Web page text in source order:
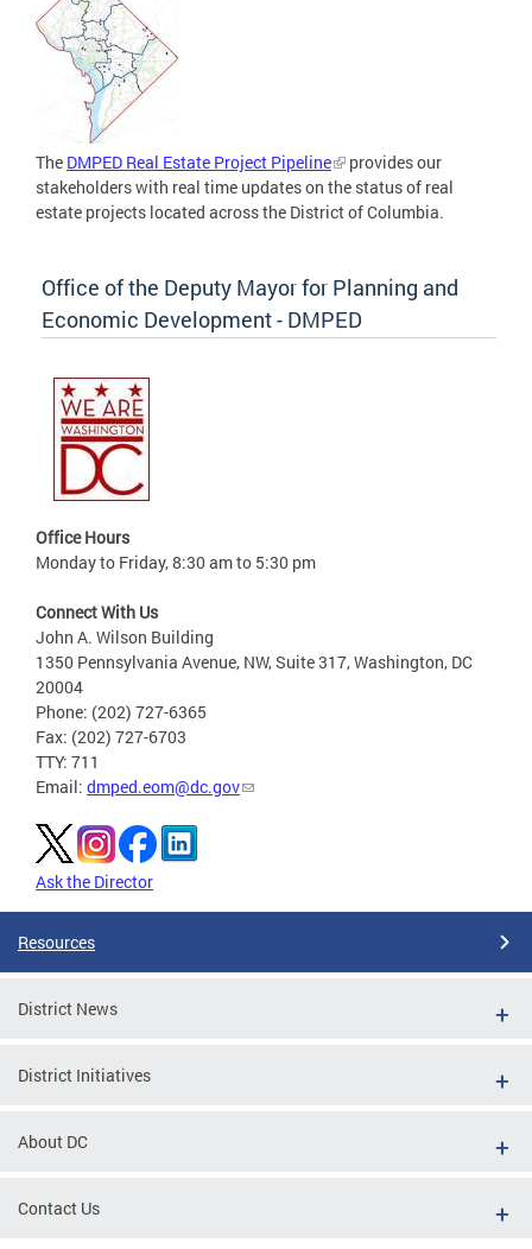
The DMPED Real Estate Project Pipeline
provides our
stakeholders with real time updates on the status of real
estate projects located across the District of Columbia.
Office of the Deputy Mayor for Planning and
Economic Development - DMPED
Office Hours
Monday to Friday, 8:30 am to 5:30 pm
Connect With Us
John A. Wilson Building
1350 Pennsylvania Avenue, NW, Suite 317, Washington, DC
20004
Phone: (202) 727-6365
Fax: (202) 727-6703
TTY: 711
Email: dmped.eom@dc.gov
Ask the Director
Resources
District News
District Initiatives
About DC
Contact Us